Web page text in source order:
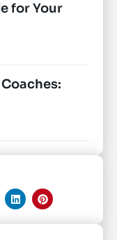
for Your